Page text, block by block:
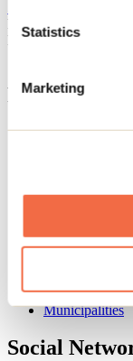
Statistics
Marketing
Registration No
Need information?
Footer Menu
Groups
About us
Media
Maps and
Municipalities
Social